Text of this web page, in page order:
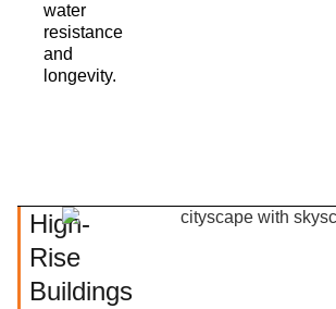
water
resistance
and
longevity.
High-
Rise
Buildings